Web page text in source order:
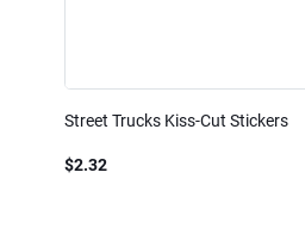
Street Trucks Kiss-Cut Stickers
$2.32